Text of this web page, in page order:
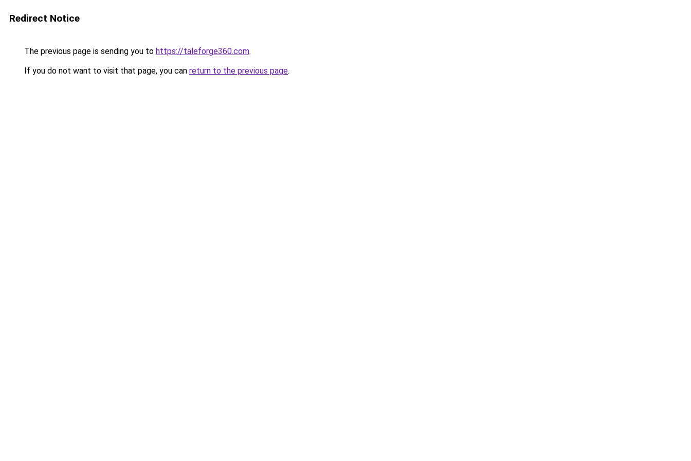
Redirect Notice
The previous page is sending you to https://taleforge360.com.
If you do not want to visit that page, you can return to the previous page.